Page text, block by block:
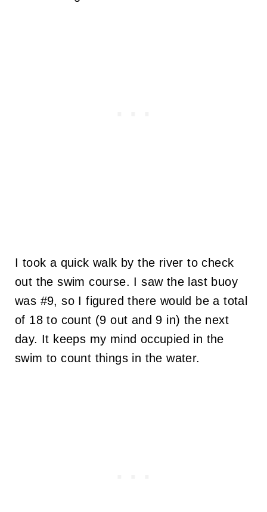
I took a quick walk by the river to check
out the swim course. I saw the last buoy
was #9, so I figured there would be a total
of 18 to count (9 out and 9 in) the next
day. It keeps my mind occupied in the
swim to count things in the water.